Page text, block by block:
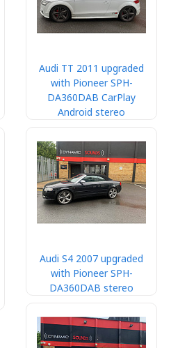
Audi TT 2011 upgraded
with Pioneer SPH-
DA360DAB CarPlay
Android stereo
Audi S4 2007 upgraded
with Pioneer SPH-
DA360DAB stereo